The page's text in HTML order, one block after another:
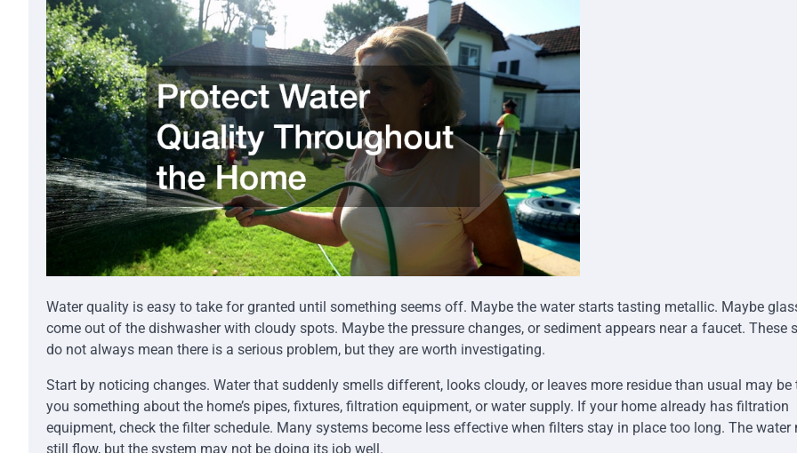
Water quality is easy to take for granted until something seems off. Maybe the water starts tasting metallic. Maybe
come out of the dishwasher with cloudy spots. Maybe the pressure changes, or sediment appears near a faucet. These
do not always mean there is a serious problem, but they are worth investigating.
Start by noticing changes. Water that suddenly smells different, looks cloudy, or leaves more residue than usual may be
you something about the home’s pipes, fixtures, filtration equipment, or water supply. If your home already has filtration
equipment, check the filter schedule. Many systems become less effective when filters stay in place too long. The water
still flow, but the system may not be doing its job well.